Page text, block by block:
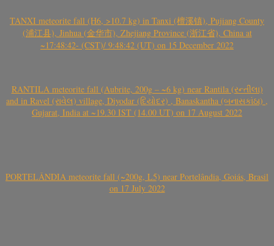
TANXI meteorite fall (H6, >10.7 kg) in Tanxi (檀溪镇), Pujiang County
(浦江县), Jinhua (金华市), Zhejiang Province (浙江省), China at
~17:48:42- (CST)/ 9:48:42 (UT) on 15 December 2022
RANTILA meteorite fall (Aubrite, 200g – ~6 kg) near Rantila (રન્તીલા)
and in Ravel (રાવેલ) village, Diyodar (દિયોદર) , Banaskantha (બનાસકાંઠા) ,
Gujarat, India at ~19.30 IST (14.00 UT) on 17 August 2022
PORTELÂNDIA meteorite fall (~200g, L5) near Portelândia, Goiás, Brasil
on 17 July 2022